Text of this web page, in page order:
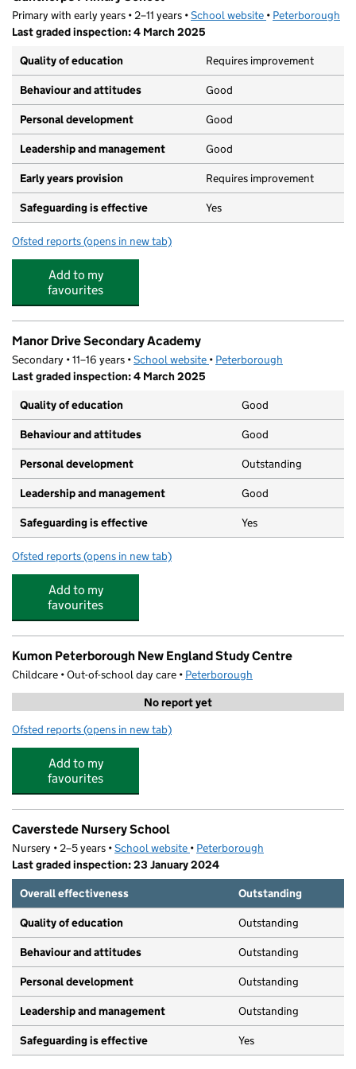
Primary with early years • 2–11 years •School website (opens in new tab)
• Peterborough
Last graded inspection: 4 March 2025
Quality of education
Requires improvement
Behaviour and attitudes Good
Personal development Good
Leadership and management Good
Early years provision Requires improvement
Safeguarding is effective Yes
Ofsted reports for Gunthorpe Primary School
(opens in new tab)
Add to my
favourites
Manor Drive Secondary Academy
Secondary • 11–16 years •School website (opens in new tab)
• Peterborough
Last graded inspection: 4 March 2025
Quality of education
Good
Behaviour and attitudes Good
Personal development Outstanding
Leadership and management Good
Safeguarding is effective Yes
Ofsted reports for Manor Drive Secondary Academy
(opens in new tab)
Add to my
favourites
Kumon Peterborough New England Study Centre
Childcare • Out-of-school day care • Peterborough
No report yet
Ofsted reports for Kumon Peterborough New England Study Centre
(opens in new tab)
Add to my
favourites
Caverstede Nursery School
Nursery • 2–5 years •School website (opens in new tab)
• Peterborough
Last graded inspection: 23 January 2024
Overall effectiveness
Outstanding
Quality of education Outstanding
Behaviour and attitudes Outstanding
Personal development Outstanding
Leadership and management Outstanding
Safeguarding is effective Yes